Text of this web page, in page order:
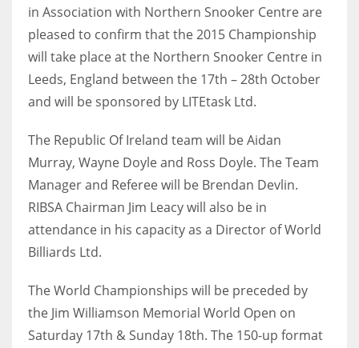
ATL
24
IND
34
in Association with Northern Snooker Centre are
pleased to confirm that the 2015 Championship
will take place at the Northern Snooker Centre in
Leeds, England between the 17th – 28th October
and will be sponsored by LITEtask Ltd.
The Republic Of Ireland team will be Aidan
Murray, Wayne Doyle and Ross Doyle. The Team
Manager and Referee will be Brendan Devlin.
RIBSA Chairman Jim Leacy will also be in
attendance in his capacity as a Director of World
Billiards Ltd.
The World Championships will be preceded by
the Jim Williamson Memorial World Open on
Saturday 17th & Sunday 18th. The 150-up format